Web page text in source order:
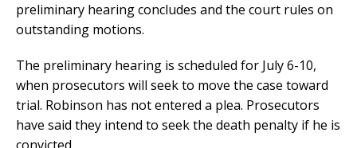
preliminary hearing concludes and the court rules on
outstanding motions.
The preliminary hearing is scheduled for July 6-10,
when prosecutors will seek to move the case toward
trial. Robinson has not entered a plea. Prosecutors
have said they intend to seek the death penalty if he is